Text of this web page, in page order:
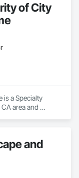
of City
is a Specialty
area and
and